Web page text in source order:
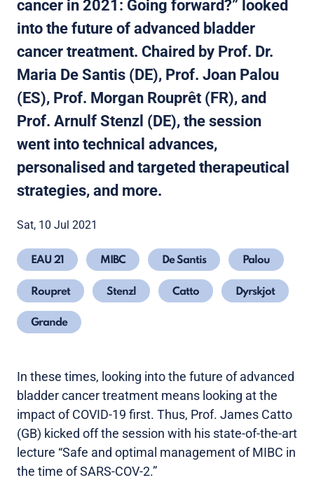
cancer in 2021: Going forward?” looked
into the future of advanced bladder
cancer treatment. Chaired by Prof. Dr.
Maria De Santis (DE), Prof. Joan Palou
(ES), Prof. Morgan Rouprêt (FR), and
Prof. Arnulf Stenzl (DE), the session
went into technical advances,
personalised and targeted therapeutical
strategies, and more.
Sat, 10 Jul 2021
EAU 21 MIBC De Santis Palou
Roupret Stenzl Catto Dyrskjot
Grande
In these times, looking into the future of advanced
bladder cancer treatment means looking at the
impact of COVID-19 first. Thus, Prof. James Catto
(GB) kicked off the session with his state-of-the-art
lecture “Safe and optimal management of MIBC in
the time of SARS-COV-2.”